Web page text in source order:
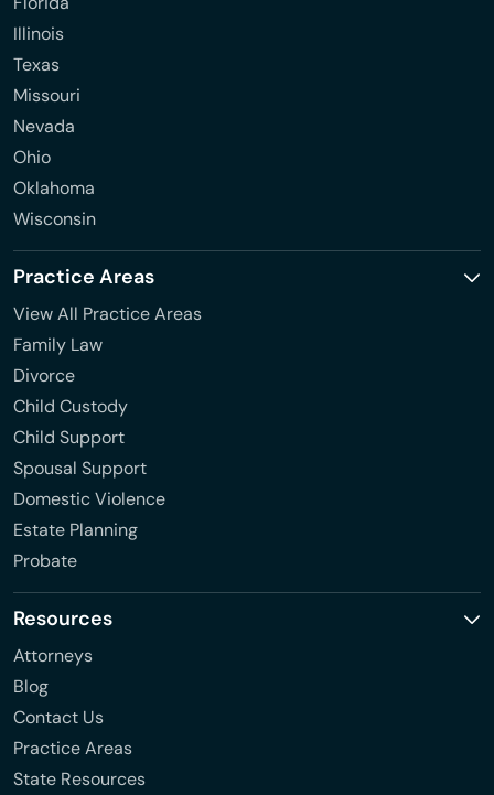
Illinois
Texas
Missouri
Nevada
Ohio
Oklahoma
Wisconsin
Practice Areas
View All Practice Areas
Family Law
Divorce
Child Custody
Child Support
Spousal Support
Domestic Violence
Estate Planning
Probate
Resources
Attorneys
Blog
Contact Us
Practice Areas
State Resources